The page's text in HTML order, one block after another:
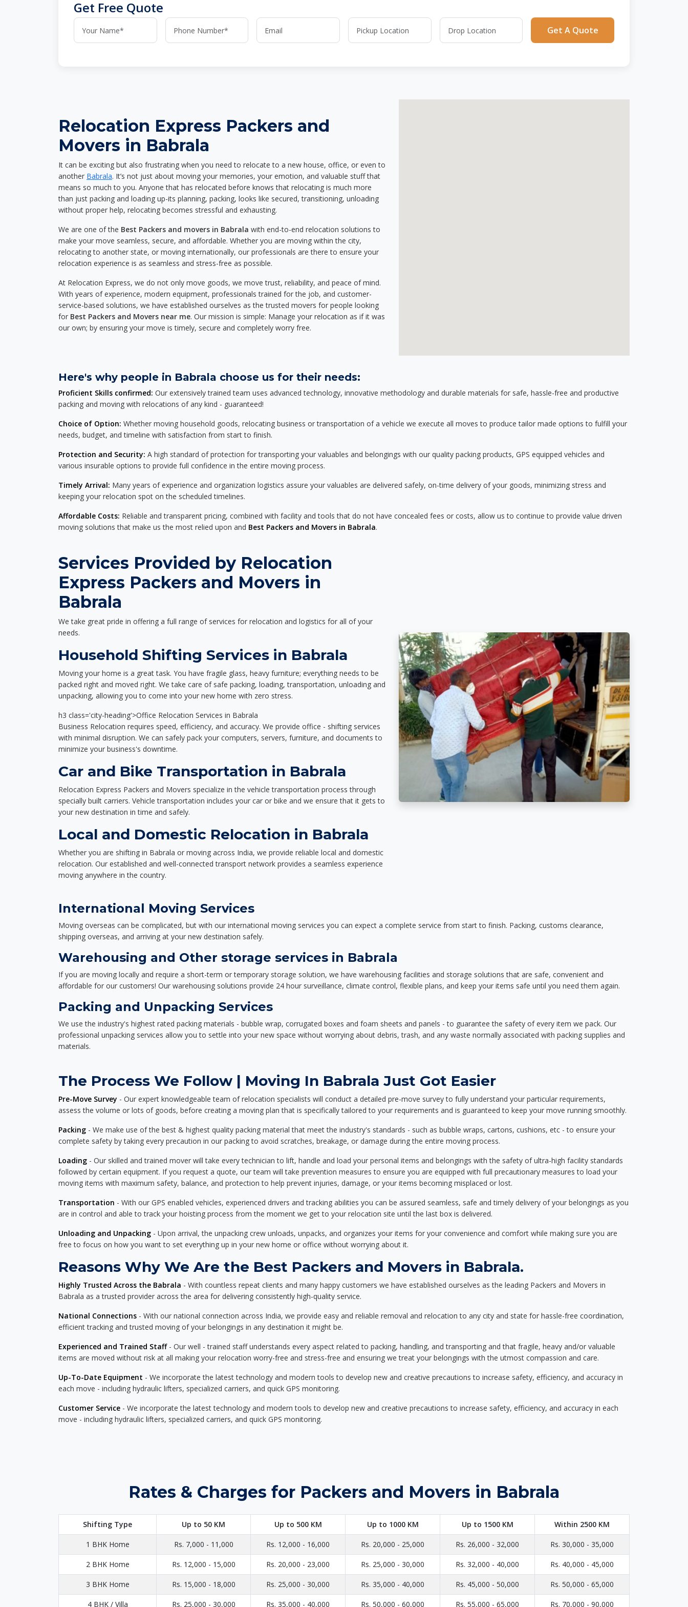
Get Free Quote
Get A Quote
Relocation Express Packers and
Movers in Babrala
It can be exciting but also frustrating when you need to relocate to a new house, office, or even to
another Babrala. It’s not just about moving your memories, your emotion, and valuable stuff that
means so much to you. Anyone that has relocated before knows that relocating is much more
than just packing and loading up-its planning, packing, looks like secured, transitioning, unloading
without proper help, relocating becomes stressful and exhausting.
We are one of the Best Packers and movers in Babrala with end-to-end relocation solutions to
make your move seamless, secure, and affordable. Whether you are moving within the city,
relocating to another state, or moving internationally, our professionals are there to ensure your
relocation experience is as seamless and stress-free as possible.
At Relocation Express, we do not only move goods, we move trust, reliability, and peace of mind.
With years of experience, modern equipment, professionals trained for the job, and customer-
service-based solutions, we have established ourselves as the trusted movers for people looking
for Best Packers and Movers near me. Our mission is simple: Manage your relocation as if it was
our own; by ensuring your move is timely, secure and completely worry free.
Here's why people in Babrala choose us for their needs:
Proficient Skills confirmed: Our extensively trained team uses advanced technology, innovative methodology and durable materials for safe, hassle-free and productive
packing and moving with relocations of any kind - guaranteed!
Choice of Option: Whether moving household goods, relocating business or transportation of a vehicle we execute all moves to produce tailor made options to fulfill your
needs, budget, and timeline with satisfaction from start to finish.
Protection and Security: A high standard of protection for transporting your valuables and belongings with our quality packing products, GPS equipped vehicles and
various insurable options to provide full confidence in the entire moving process.
Timely Arrival: Many years of experience and organization logistics assure your valuables are delivered safely, on-time delivery of your goods, minimizing stress and
keeping your relocation spot on the scheduled timelines.
Affordable Costs: Reliable and transparent pricing, combined with facility and tools that do not have concealed fees or costs, allow us to continue to provide value driven
moving solutions that make us the most relied upon and Best Packers and Movers in Babrala.
Services Provided by Relocation
Express Packers and Movers in
Babrala
We take great pride in offering a full range of services for relocation and logistics for all of your
needs.
Household Shifting Services in Babrala
Moving your home is a great task. You have fragile glass, heavy furniture; everything needs to be
packed right and moved right. We take care of safe packing, loading, transportation, unloading and
unpacking, allowing you to come into your new home with zero stress.
h3 class='city-heading'>Office Relocation Services in Babrala
Business Relocation requires speed, efficiency, and accuracy. We provide office - shifting services
with minimal disruption. We can safely pack your computers, servers, furniture, and documents to
minimize your business's downtime.
Car and Bike Transportation in Babrala
Relocation Express Packers and Movers specialize in the vehicle transportation process through
specially built carriers. Vehicle transportation includes your car or bike and we ensure that it gets to
your new destination in time and safely.
Local and Domestic Relocation in Babrala
Whether you are shifting in Babrala or moving across India, we provide reliable local and domestic
relocation. Our established and well-connected transport network provides a seamless experience
moving anywhere in the country.
International Moving Services
Moving overseas can be complicated, but with our international moving services you can expect a complete service from start to finish. Packing, customs clearance,
shipping overseas, and arriving at your new destination safely.
Warehousing and Other storage services in Babrala
If you are moving locally and require a short-term or temporary storage solution, we have warehousing facilities and storage solutions that are safe, convenient and
affordable for our customers! Our warehousing solutions provide 24 hour surveillance, climate control, flexible plans, and keep your items safe until you need them again.
Packing and Unpacking Services
We use the industry's highest rated packing materials - bubble wrap, corrugated boxes and foam sheets and panels - to guarantee the safety of every item we pack. Our
professional unpacking services allow you to settle into your new space without worrying about debris, trash, and any waste normally associated with packing supplies and
materials.
The Process We Follow | Moving In Babrala Just Got Easier
Pre-Move Survey - Our expert knowledgeable team of relocation specialists will conduct a detailed pre-move survey to fully understand your particular requirements,
assess the volume or lots of goods, before creating a moving plan that is specifically tailored to your requirements and is guaranteed to keep your move running smoothly.
Packing - We make use of the best & highest quality packing material that meet the industry's standards - such as bubble wraps, cartons, cushions, etc - to ensure your
complete safety by taking every precaution in our packing to avoid scratches, breakage, or damage during the entire moving process.
Loading - Our skilled and trained mover will take every technician to lift, handle and load your personal items and belongings with the safety of ultra-high facility standards
followed by certain equipment. If you request a quote, our team will take prevention measures to ensure you are equipped with full precautionary measures to load your
moving items with maximum safety, balance, and protection to help prevent injuries, damage, or your items becoming misplaced or lost.
Transportation - With our GPS enabled vehicles, experienced drivers and tracking abilities you can be assured seamless, safe and timely delivery of your belongings as you
are in control and able to track your hoisting process from the moment we get to your relocation site until the last box is delivered.
Unloading and Unpacking - Upon arrival, the unpacking crew unloads, unpacks, and organizes your items for your convenience and comfort while making sure you are
free to focus on how you want to set everything up in your new home or office without worrying about it.
Reasons Why We Are the Best Packers and Movers in Babrala.
Highly Trusted Across the Babrala - With countless repeat clients and many happy customers we have established ourselves as the leading Packers and Movers in
Babrala as a trusted provider across the area for delivering consistently high-quality service.
National Connections - With our national connection across India, we provide easy and reliable removal and relocation to any city and state for hassle-free coordination,
efficient tracking and trusted moving of your belongings in any destination it might be.
Experienced and Trained Staff- Our well - trained staff understands every aspect related to packing, handling, and transporting and that fragile, heavy and/or valuable
items are moved without risk at all making your relocation worry-free and stress-free and ensuring we treat your belongings with the utmost compassion and care.
Up-To-Date Equipment - We incorporate the latest technology and modern tools to develop new and creative precautions to increase safety, efficiency, and accuracy in
each move - including hydraulic lifters, specialized carriers, and quick GPS monitoring.
Customer Service - We incorporate the latest technology and modern tools to develop new and creative precautions to increase safety, efficiency, and accuracy in each
move - including hydraulic lifters, specialized carriers, and quick GPS monitoring.
Rates & Charges for Packers and Movers in Babrala
Shifting Type Up to 50 KM Up to 500 KM Up to 1000 KM Up to 1500 KM Within 2500 KM
1 BHK Home Rs. 7,000 - 11,000 Rs. 12,000 - 16,000 Rs. 20,000 - 25,000 Rs. 26,000 - 32,000 Rs. 30,000 - 35,000
2 BHK Home Rs. 12,000 - 15,000 Rs. 20,000 - 23,000 Rs. 25,000 - 30,000 Rs. 32,000 - 40,000 Rs. 40,000 - 45,000
3 BHK Home Rs. 15,000 - 18,000 Rs. 25,000 - 30,000 Rs. 35,000 - 40,000 Rs. 45,000 - 50,000 Rs. 50,000 - 65,000
4 BHK / Villa Rs. 25,000 - 30,000 Rs. 35,000 - 40,000 Rs. 50,000 - 60,000 Rs. 55,000 - 65,000 Rs. 70,000 - 90,000